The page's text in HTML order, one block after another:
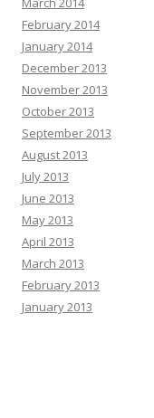
February 2014
January 2014
December 2013
November 2013
October 2013
September 2013
August 2013
July 2013
June 2013
May 2013
April 2013
March 2013
February 2013
January 2013